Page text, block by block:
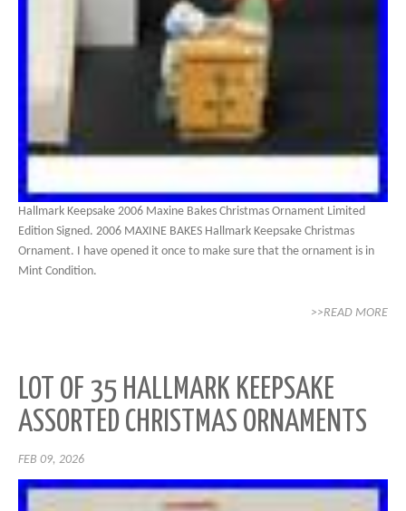
Hallmark Keepsake 2006 Maxine Bakes Christmas Ornament Limited
Edition Signed. 2006 MAXINE BAKES Hallmark Keepsake Christmas
Ornament. I have opened it once to make sure that the ornament is in
Mint Condition.
>>READ MORE
LOT OF 35 HALLMARK KEEPSAKE
ASSORTED CHRISTMAS ORNAMENTS
FEB 09, 2026